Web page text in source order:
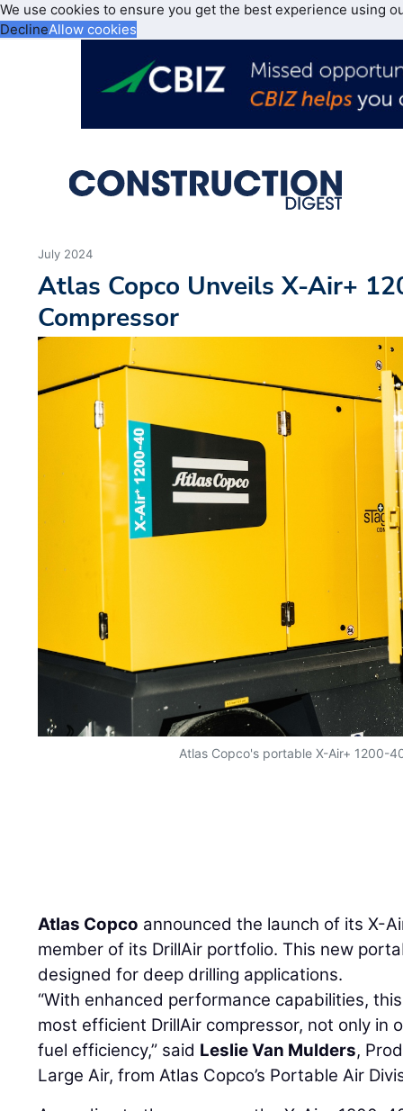
We use cookies to ensure you get the best experience using
DeclineAllow cookies
July 2024
Atlas Copco Unveils X-Air+
Compressor
Atlas Copco's portable X-Air+ 1200-
Atlas Copco announced the launch of its X-
member of its DrillAir portfolio. This new
designed for deep drilling applications.
“With enhanced performance capabilities,
most efficient DrillAir compressor, not only in
fuel efficiency,” said Leslie Van Mulders,
Large Air, from Atlas Copco’s Portable Air